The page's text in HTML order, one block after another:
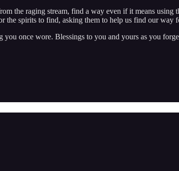
the raging stream, find a way even if it means
the spirits to find, asking them to help us find our
once wore. Blessings to you and yours as you forge